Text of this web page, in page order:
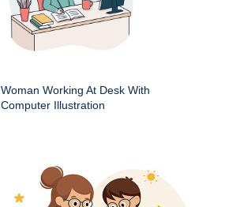
Woman Working At Desk With
Computer Illustration